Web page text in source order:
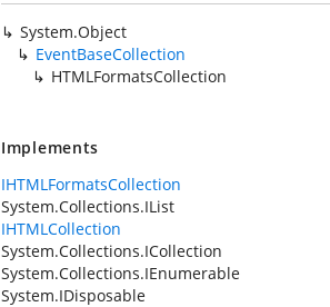
System.Object
EventBaseCollection
HTMLFormatsCollection
Implements
IHTMLFormatsCollection
System.Collections.IList
IHTMLCollection
System.Collections.ICollection
System.Collections.IEnumerable
System.IDisposable